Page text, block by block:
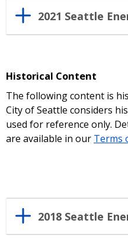
2021 Seattle
Historical Content
The following content is
City of Seattle considers
used for reference only.
are available in our Terms
2018 Seattle